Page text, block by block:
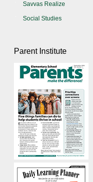
Savvas Realize
Social Studies
Parent Institute